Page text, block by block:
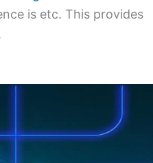
is etc. This provides